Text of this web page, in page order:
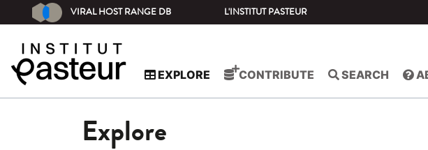
VIRAL HOST RANGE DB L'INSTITUT PASTEUR
EXPLORE CONTRIBUTE SEARCH
Explore